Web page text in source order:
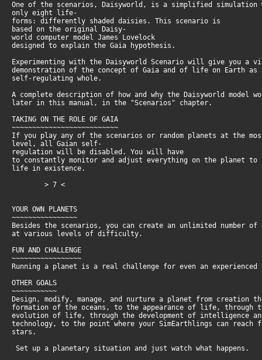
One of the scenarios, Daisyworld, is a simplified
only eight life-
forms: differently shaded daisies. This scenario is
based on the original Daisy-
world computer model James Lovelock
designed to explain the Gaia hypothesis.
Experimenting with the Daisyworld Scenario will give you a
demonstration of the concept of Gaia and of life on Earth
self-regulating whole.
A complete description of how and why the Daisyworld model
later in this manual, in the "Scenarios" chapter.
TAKING ON THE ROLE OF GAIA
~~~~~~~~~~~~~~~~~~~~~~~~~~
If you play any of the scenarios or random planets at the
level, all Gaian self-
regulation will be disabled. You will have
to constantly monitor and adjust everything on the planet to
life in existence.
> 7 <
YOUR OWN PLANETS
~~~~~~~~~~~~~~~~
Besides the scenarios, you can create an unlimited number
at various levels of difficulty.
FUN AND CHALLENGE
~~~~~~~~~~~~~~~~~
Running a planet is a real challenge for even an experienced
OTHER GOALS
~~~~~~~~~~~
Design, modify, manage, and nurture a planet from creation
formation of the oceans, to the appearance of life, through
evolution of life, through the development of intelligence
technology, to the point where your SimEarthlings can
stars.
Set up a planetary situation and just watch what happens.